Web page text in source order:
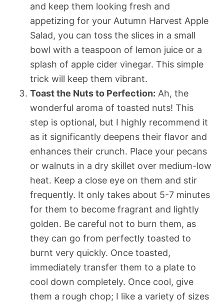
and keep them looking fresh and
appetizing for your Autumn Harvest Apple
Salad, you can toss the slices in a small
bowl with a teaspoon of lemon juice or a
splash of apple cider vinegar. This simple
trick will keep them vibrant.
Toast the Nuts to Perfection: Ah, the
wonderful aroma of toasted nuts! This
step is optional, but I highly recommend it
as it significantly deepens their flavor and
enhances their crunch. Place your pecans
or walnuts in a dry skillet over medium-low
heat. Keep a close eye on them and stir
frequently. It only takes about 5-7 minutes
for them to become fragrant and lightly
golden. Be careful not to burn them, as
they can go from perfectly toasted to
burnt very quickly. Once toasted,
immediately transfer them to a plate to
cool down completely. Once cool, give
them a rough chop; I like a variety of sizes